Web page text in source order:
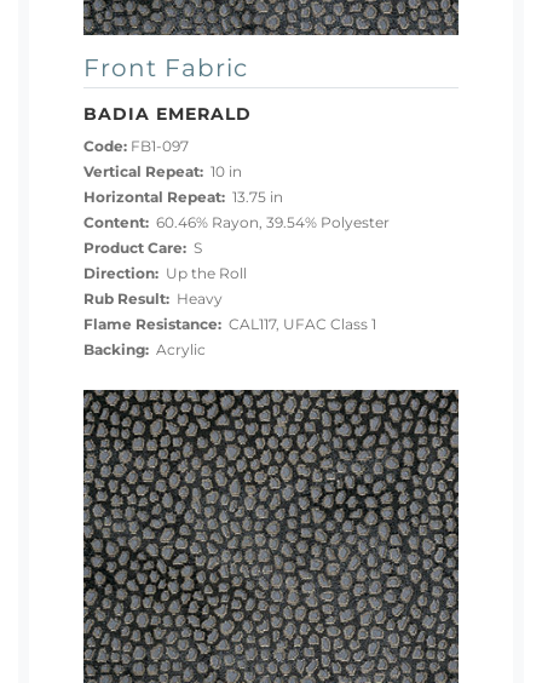
Front Fabric
BADIA EMERALD
Code: FB1-097
Vertical Repeat: 10 in
Horizontal Repeat: 13.75 in
Content: 60.46% Rayon, 39.54% Polyester
Product Care: S
Direction: Up the Roll
Rub Result: Heavy
Flame Resistance: CAL117, UFAC Class 1
Backing: Acrylic